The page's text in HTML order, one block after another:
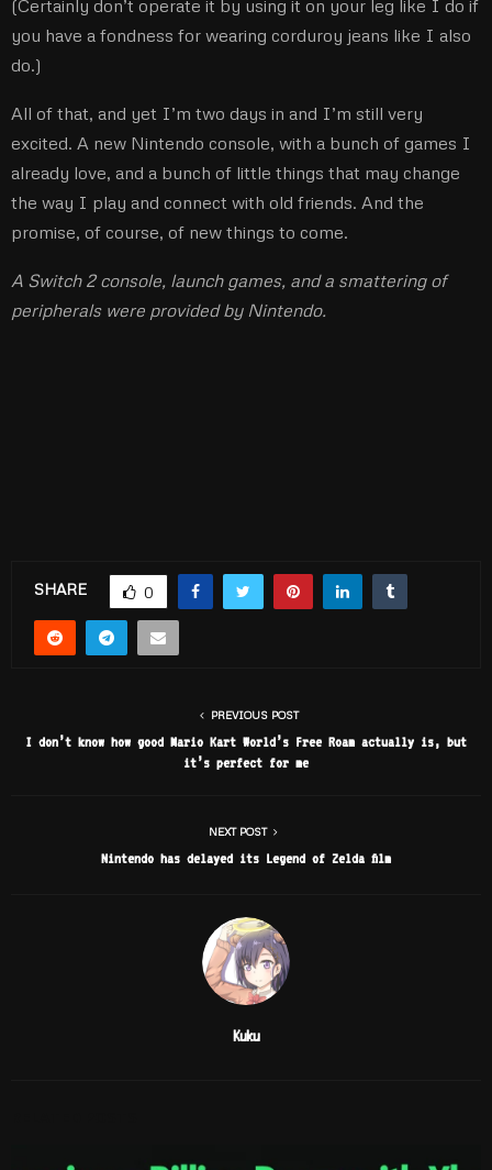
(Certainly don’t operate it by using it on your leg like I do if
you have a fondness for wearing corduroy jeans like I also
do.)
All of that, and yet I’m two days in and I’m still very
excited. A new Nintendo console, with a bunch of games I
already love, and a bunch of little things that may change
the way I play and connect with old friends. And the
promise, of course, of new things to come.
A Switch 2 console, launch games, and a smattering of
peripherals were provided by Nintendo.
SHARE 0
PREVIOUS POST
I don’t know how good Mario Kart World’s Free Roam actually is, but
it’s perfect for me
NEXT POST
Nintendo has delayed its Legend of Zelda film
Kuku